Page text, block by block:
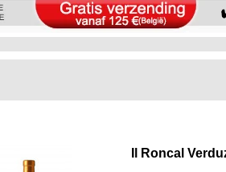
Il Roncal